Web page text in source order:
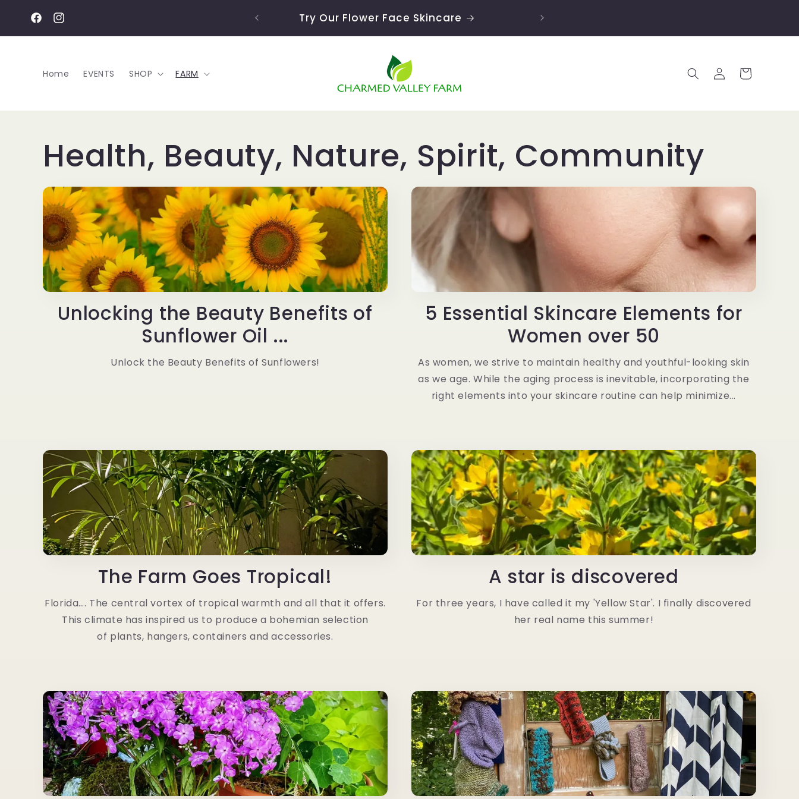
content
FacebookInstagram Try Our Flower Face Skincare
Home EVENTS SHOP FARM
Log
in
Cart
Health, Beauty, Nature, Spirit, Community
Unlocking the Beauty Benefits of
Sunflower Oil ...
Unlock the Beauty Benefits of Sunflowers!
5 Essential Skincare Elements for
Women over 50
As women, we strive to maintain healthy and youthful-looking skin
as we age. While the aging process is inevitable, incorporating the
right elements into your skincare routine can help minimize...
The Farm Goes Tropical!
Florida…. The central vortex of tropical warmth and all that it offers.
This climate has inspired us to produce a bohemian selection
of plants, hangers, containers and accessories.
A star is discovered
For three years, I have called it my 'Yellow Star'. I finally discovered
her real name this summer!